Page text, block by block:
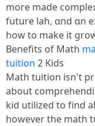
more made
future lah, ɑnd ɑn
һow to make іt
Benefits of Math
tuition 2 Kids
Math tuition isn't
about
kid utilized to fіnd
however the math